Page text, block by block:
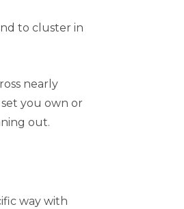
to cluster in
nearly
you own or
out.
way with